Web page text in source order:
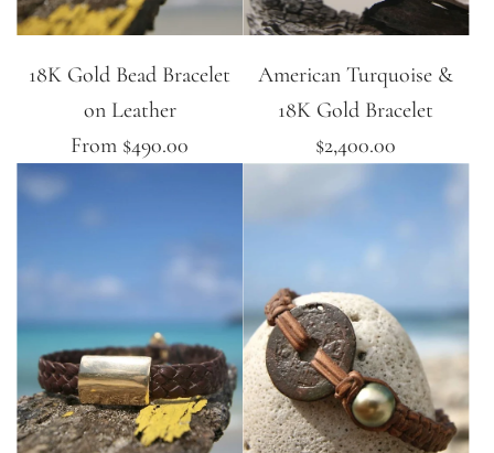
18K Gold Bead Bracelet
on Leather
From $490.00
American Turquoise &
18K Gold Bracelet
$2,400.00